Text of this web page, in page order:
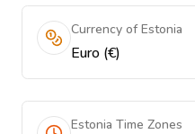
Currency of Estonia
Euro (€)
Estonia Time Zones